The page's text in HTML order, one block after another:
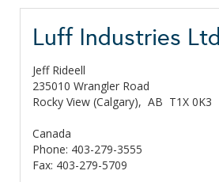
Luff Industries Ltd
Jeff Rideell
235010 Wrangler Road
Rocky View (Calgary), AB T1X 0K3
Canada
Phone: 403-279-3555
Fax: 403-279-5709